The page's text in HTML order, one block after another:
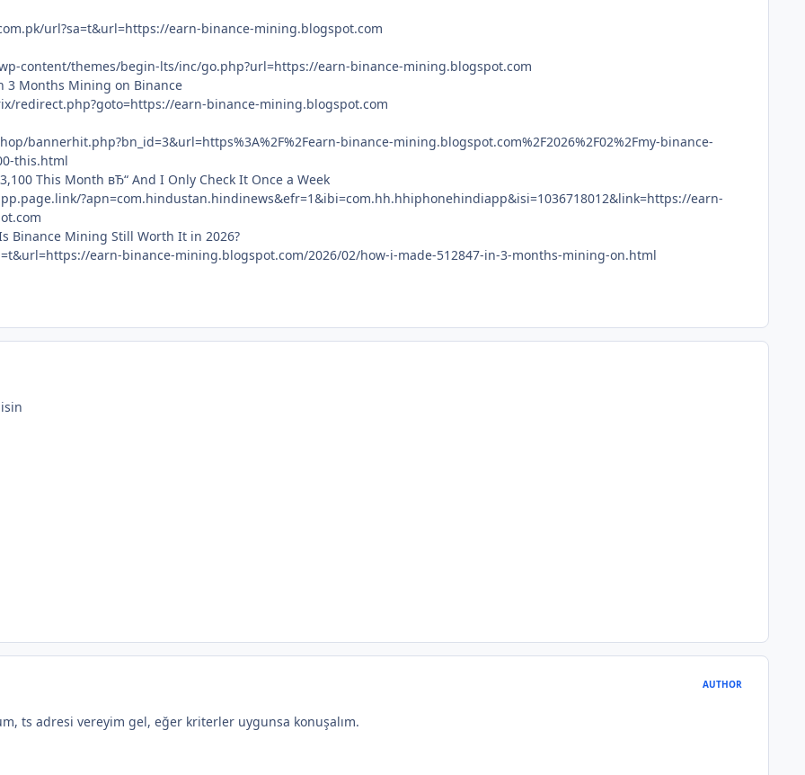
url?sa=t&url=https://earn-binance-mining.blogspot.com
content/themes/begin-lts/inc/go.php?url=https://earn-binance-mining.blogspot.com
3 Months Mining on Binance
redirect.php?goto=https://earn-binance-mining.blogspot.com
bannerhit.php?bn_id=3&url=https%3A%2F%2Fearn-binance-mining.blogspot.com%2F2026%2F02%2Fmy-binance-
this.html
This Month вЂ“ And I Only Check It Once a Week
?apn=com.hindustan.hindinews&efr=1&ibi=com.hh.hhiphonehindiapp&isi=1036718012&link=https://earn-
Binance Mining Still Worth It in 2026?
earn-binance-mining.blogspot.com/2026/02/how-i-made-512847-in-3-months-mining-on.html
AUTHOR
ts adresi vereyim gel, eğer kriterler uygunsa konuşalım.